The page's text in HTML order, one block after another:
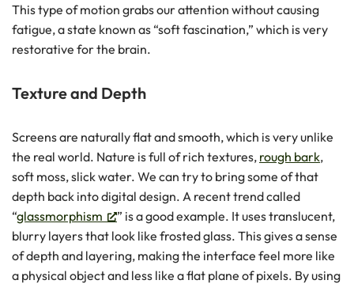
This type of motion grabs our attention without causing
fatigue, a state known as “soft fascination,” which is very
restorative for the brain.
Texture and Depth
Screens are naturally flat and smooth, which is very unlike
the real world. Nature is full of rich textures, rough bark,
soft moss, slick water. We can try to bring some of that
depth back into digital design. A recent trend called
“glassmorphism
” is a good example. It uses translucent,
blurry layers that look like frosted glass. This gives a sense
of depth and layering, making the interface feel more like
a physical object and less like a flat plane of pixels. By using